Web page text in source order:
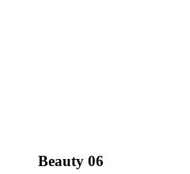
Beauty 06